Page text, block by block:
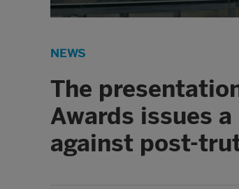
NEWS
The
Awards issues
against post-